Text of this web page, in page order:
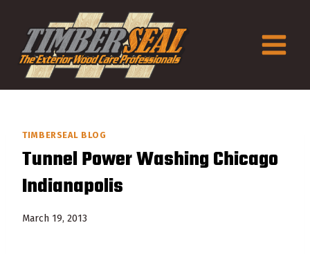
content
TIMBERSEAL BLOG
Tunnel Power Washing Chicago
Indianapolis
March 19, 2013